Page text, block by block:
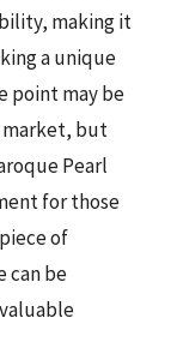
making it
a unique
point may be
market, but
Pearl
for those
of
can be